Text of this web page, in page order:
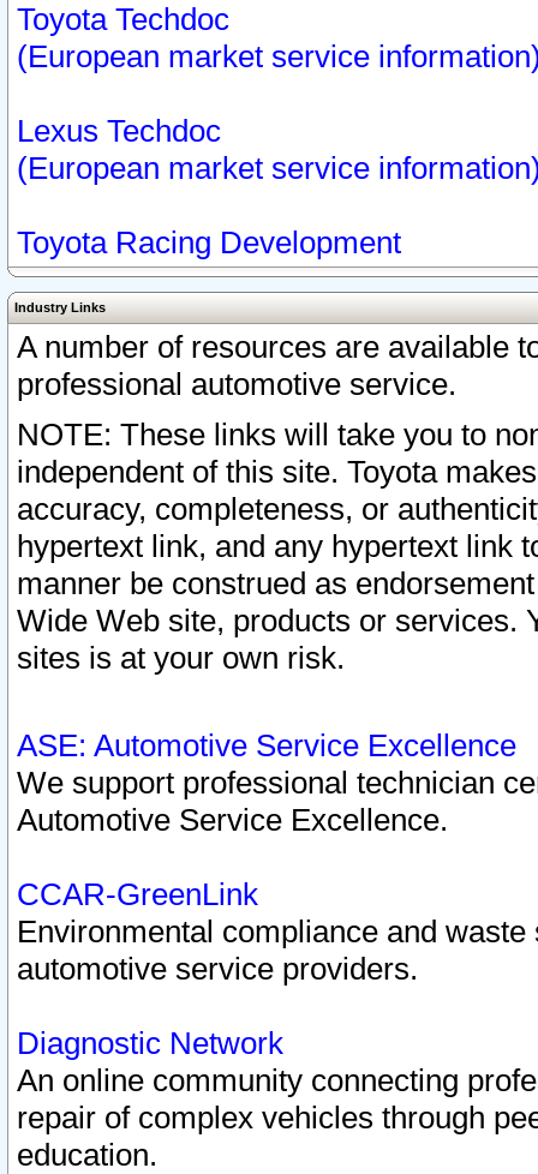
Toyota Techdoc
(European market service
Lexus Techdoc
(European market service
Toyota Racing Development
Industry Links
A number of resources are available
professional automotive service.
NOTE: These links will take you to
independent of this site. Toyota
accuracy, completeness, or
hypertext link, and any hypertext link
manner be construed as
Wide Web site, products or services.
sites is at your own risk.
ASE: Automotive Service Excellence
We support professional technician
Automotive Service Excellence.
CCAR-GreenLink
Environmental compliance and
automotive service providers.
Diagnostic Network
An online community connecting
repair of complex vehicles through
education.